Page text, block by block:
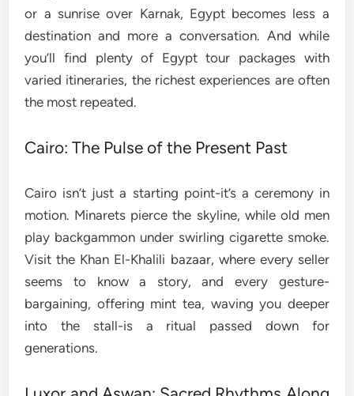
or a sunrise over Karnak, Egypt becomes less a
destination and more a conversation. And while
you’ll find plenty of Egypt tour packages with
varied itineraries, the richest experiences are often
the most repeated.
Cairo: The Pulse of the Present Past
Cairo isn’t just a starting point-it’s a ceremony in
motion. Minarets pierce the skyline, while old men
play backgammon under swirling cigarette smoke.
Visit the Khan El-Khalili bazaar, where every seller
seems to know a story, and every gesture-
bargaining, offering mint tea, waving you deeper
into the stall-is a ritual passed down for
generations.